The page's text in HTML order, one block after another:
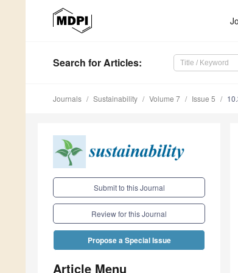
Search for Articles:
Journals Sustainability Volume 7 Issue 5
Submit to this Journal
Review for this Journal
Propose a Special Issue
Article Menu